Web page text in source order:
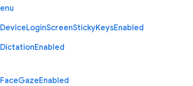
enu
DeviceLoginScreenStickyKeysEnabled
DictationEnabled
FaceGazeEnabled